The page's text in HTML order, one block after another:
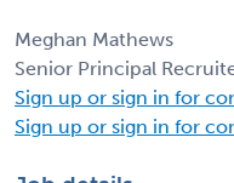
Meghan Mathews
Senior Principal
Sign up or sign in for
Sign up or sign in for